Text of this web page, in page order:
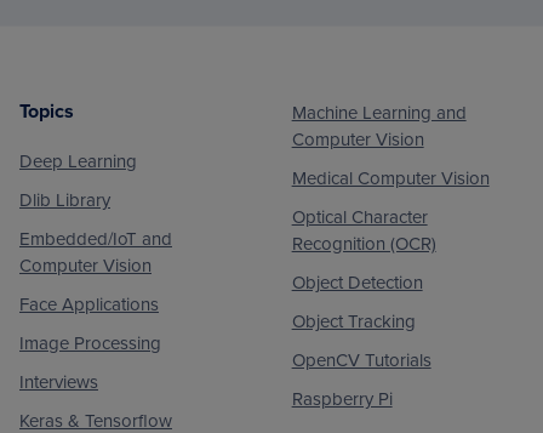
Footer
Topics
Deep Learning
Dlib Library
Embedded/IoT and
Computer Vision
Face Applications
Image Processing
Interviews
Keras & Tensorflow
Machine Learning and
Computer Vision
Medical Computer Vision
Optical Character
Recognition (OCR)
Object Detection
Object Tracking
OpenCV Tutorials
Raspberry Pi